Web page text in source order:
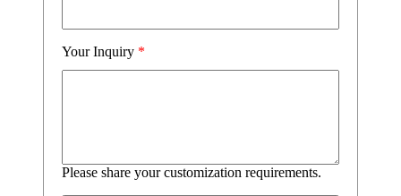
Your Inquiry *
Please share your customization requirements.